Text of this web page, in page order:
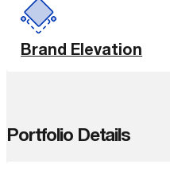
Brand Elevation
Portfolio Details